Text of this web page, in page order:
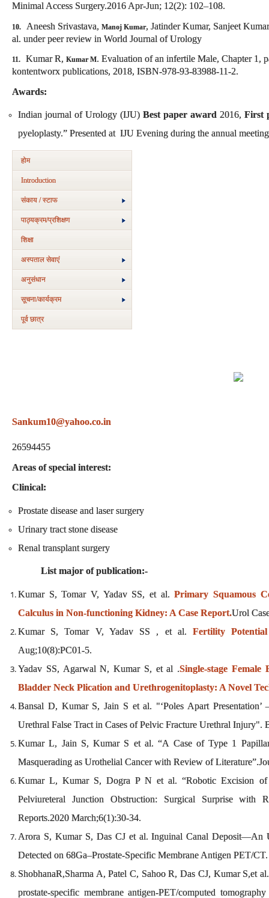
Minimal Access Surgery.2016 Apr-Jun; 12(2): 102–108.
10. Aneesh Srivastava, Manoj Kumar, Jatinder Kumar, Sanjeet
al. under peer review in World Journal of Urology
11. Kumar R, Kumar M. Evaluation of an infertile Male, Chapter 1,
kontentworx publications, 2018, ISBN-978-93-83988-11-2.
Awards:
Indian journal of Urology (IJU) Best paper award2016, First
pyeloplasty.” Presented at IJU Evening during the annual
होम
Introduction
संकाय / स्टाफ
पाठ्यक्रम/प्रशिक्षण
शिक्षा
अस्‍पताल सेवाएं
अनुसंधान
सूचना/कार्यक्रम
पूर्व छात्र
Sankum10@yahoo.co.in
26594455
Areas of special interest:
Clinical:
Prostate disease and laser surgery
Urinary tract stone disease
Renal transplant surgery
List major of publication:-
Kumar S, Tomar V, Yadav SS, et al.Primary Squamous
Calculus in Non-functioning Kidney: A Case Report.Urol
Kumar S, Tomar V, Yadav SS , et al.Fertility
Aug;10(8):PC01-5.
Yadav SS, Agarwal N, Kumar S, et al .Single-stage
Bladder Neck Plication and Urethrogenitoplasty: A Novel
Bansal D, Kumar S, Jain S et al. "‘Poles Apart Presentation’
Urethral False Tract in Cases of Pelvic Fracture Urethral Injury".
Kumar L, Jain S, Kumar S et al. “A Case of Type 1
Masquerading as Urothelial Cancer with Review of
Kumar L, Kumar S, Dogra P N et al. “Robotic Excision of
Pelviureteral Junction Obstruction: Surgical Surprise with
Reports.2020 March;6(1):30-34.
Arora S, Kumar S, Das CJ et al. Inguinal Canal Deposit—An
Detected on 68Ga–Prostate-Specific Membrane Antigen PET/
ShobhanaR,Sharma A, Patel C, Sahoo R, Das CJ, Kumar S,et
prostate-specific membrane antigen-PET/computed